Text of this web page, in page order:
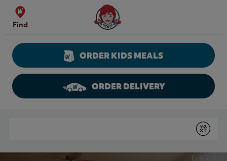
Skip to content
Find
Wendy's Website Home
ORDER KIDS MEALS
ORDER DELIVERY
Submit